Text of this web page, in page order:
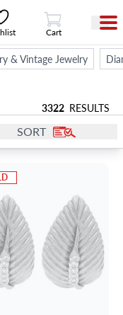
View Cart
Cart
& Vintage Jewelry
3322 RESULTS
SORT